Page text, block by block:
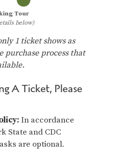
Tour
below)
1 ticket shows as
purchase process that
A Ticket, Please
In accordance
State and CDC
are optional.